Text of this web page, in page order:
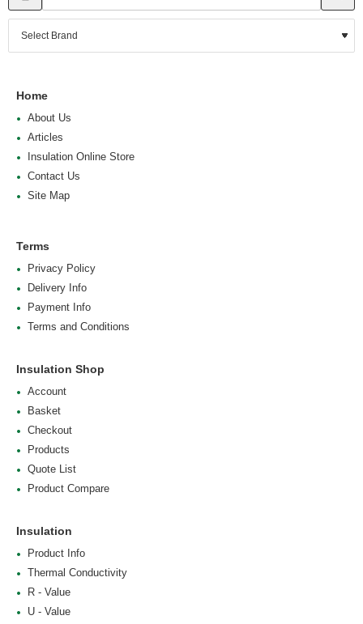
Home
About Us
Articles
Insulation Online Store
Contact Us
Site Map
Terms
Privacy Policy
Delivery Info
Payment Info
Terms and Conditions
Insulation Shop
Account
Basket
Checkout
Products
Quote List
Product Compare
Insulation
Product Info
Thermal Conductivity
R - Value
U - Value